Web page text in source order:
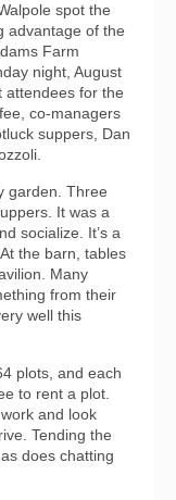
spot the
advantage of the
Farm
night, August
attendees for the
co-managers
suppers, Dan
garden. Three
It was a
socialize. It’s a
the barn, tables
Many
from their
well this
plots, and each
to rent a plot.
and look
Tending the
does chatting